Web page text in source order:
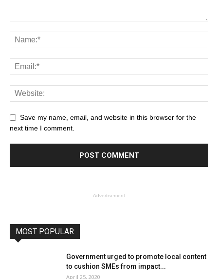
Save my name, email, and website in this browser for the
next time I comment.
- Advertisement -
MOST POPULAR
Government urged to promote local content
to cushion SMEs from impact...
April 25, 2020